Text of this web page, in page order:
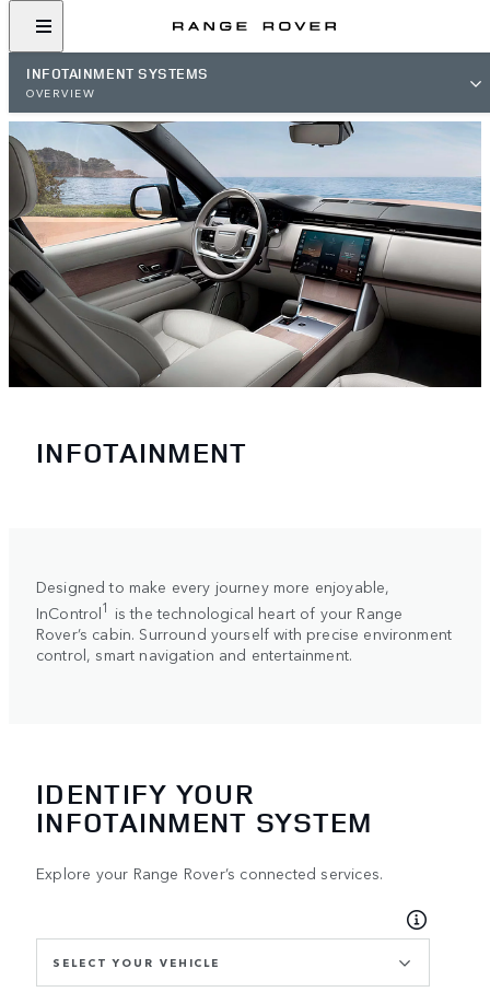
INFOTAINMENT SYSTEMS
OVERVIEW
INFOTAINMENT
Designed to make every journey more enjoyable,
InControl1 is the technological heart of your Range
Rover’s cabin. Surround yourself with precise environment
control, smart navigation and entertainment.
IDENTIFY YOUR
INFOTAINMENT SYSTEM
Explore your Range Rover’s connected services.
SELECT YOUR VEHICLE